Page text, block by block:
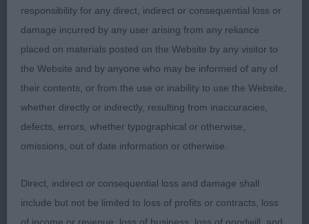
overall condition. Moved out with enthusiasm and
confidence. 2 Umbala Hobson’s Choice.
Completely overwhelmed by the occasion today
and wasn’t settled at all, felt for him as he was very
worried about the situation overall.
JD (2) 1 Umbala Hobson’s Choice, a little more
settled in this class and presented a more typical
Eye. Strong day all through, good eye colour and
ear set. Stands on decent feet.
responsibility for any direct, indirect or consequential loss or
damage incurred by any user arising from any reliance
placed on materials posted on the Website by any visitor to
the Website and by anyone who may be informed of any of
their contents, or from the use or inability to use the Website,
whether directly or indirectly, resulting from inaccuracies,
defects, errors, whether typographical or otherwise,
omissions, out of date information or otherwise.
Direct, indirect or consequential loss and damage shall
include but not be limited to loss of profits or contracts, loss